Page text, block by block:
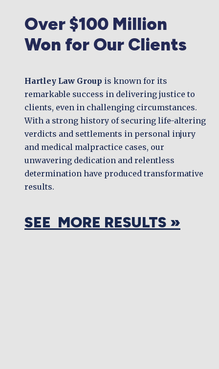
Over $100 Million
Won for Our Clients
Hartley Law Group is known for its
remarkable success in delivering justice to
clients, even in challenging circumstances.
With a strong history of securing life-altering
verdicts and settlements in personal injury
and medical malpractice cases, our
unwavering dedication and relentless
determination have produced transformative
results.
SEE MORE RESULTS »